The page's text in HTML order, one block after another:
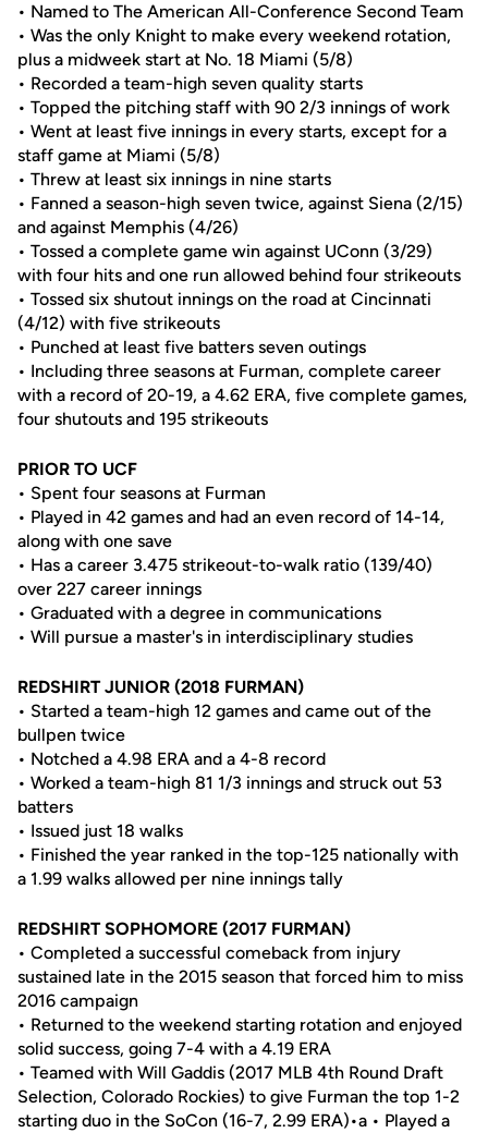
• Named to The American All-Conference Second Team
• Was the only Knight to make every weekend rotation,
plus a midweek start at No. 18 Miami (5/8)
• Recorded a team-high seven quality starts
• Topped the pitching staff with 90 2/3 innings of work
• Went at least five innings in every starts, except for a
staff game at Miami (5/8)
• Threw at least six innings in nine starts
• Fanned a season-high seven twice, against Siena (2/15)
and against Memphis (4/26)
• Tossed a complete game win against UConn (3/29)
with four hits and one run allowed behind four strikeouts
• Tossed six shutout innings on the road at Cincinnati
(4/12) with five strikeouts
• Punched at least five batters seven outings
• Including three seasons at Furman, complete career
with a record of 20-19, a 4.62 ERA, five complete games,
four shutouts and 195 strikeouts
PRIOR TO UCF
• Spent four seasons at Furman
• Played in 42 games and had an even record of 14-14,
along with one save
• Has a career 3.475 strikeout-to-walk ratio (139/40)
over 227 career innings
• Graduated with a degree in communications
• Will pursue a master's in interdisciplinary studies
REDSHIRT JUNIOR (2018 FURMAN)
• Started a team-high 12 games and came out of the
bullpen twice
• Notched a 4.98 ERA and a 4-8 record
• Worked a team-high 81 1/3 innings and struck out 53
batters
• Issued just 18 walks
• Finished the year ranked in the top-125 nationally with
a 1.99 walks allowed per nine innings tally
REDSHIRT SOPHOMORE (2017 FURMAN)
• Completed a successful comeback from injury
sustained late in the 2015 season that forced him to miss
2016 campaign
• Returned to the weekend starting rotation and enjoyed
solid success, going 7-4 with a 4.19 ERA
• Teamed with Will Gaddis (2017 MLB 4th Round Draft
Selection, Colorado Rockies) to give Furman the top 1-2
starting duo in the SoCon (16-7, 2.99 ERA)•a • Played a